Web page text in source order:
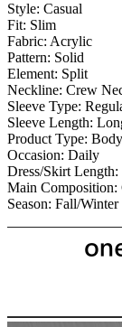
Style: Casual
Fit: Slim
Fabric: Acrylic
Pattern: Solid
Element: Split
Neckline: Crew
Sleeve Type:
Sleeve Length:
Product Type:
Occasion: Daily
Dress/Skirt Length:
Main Composition:
Season: Fall/Winter